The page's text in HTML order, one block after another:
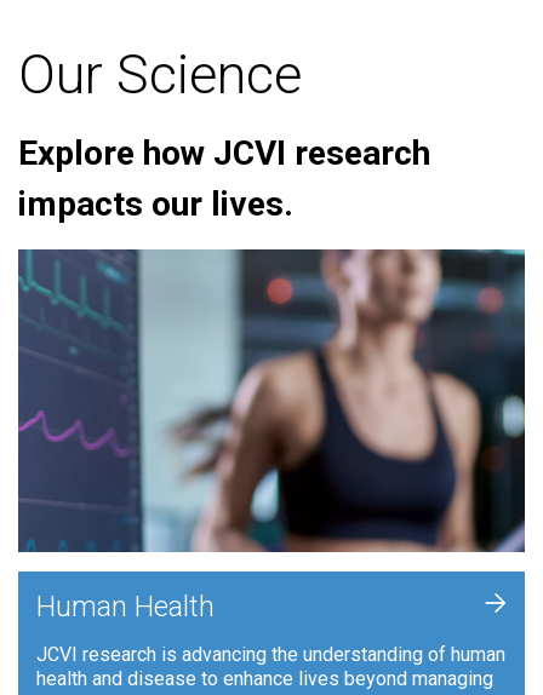
Our Science
Explore how JCVI research
impacts our lives.
Human Health
JCVI research is advancing the understanding of human
health and disease to enhance lives beyond managing
+